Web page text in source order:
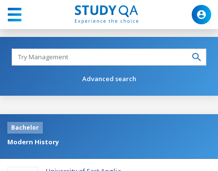
Advanced search
Bachelor
Modern History